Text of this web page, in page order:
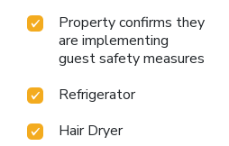
Property confirms they
are implementing
guest safety measures
Refrigerator
Hair Dryer